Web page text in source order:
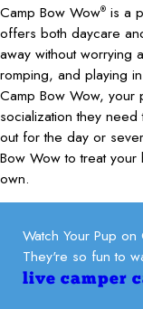
Camp Bow Wow® is a
offers both daycare
away without
romping, and playing
Camp Bow Wow,
socialization they need
out for the day or
Bow Wow to treat
own.
Watch Your Pup
They're so fun to
live camper